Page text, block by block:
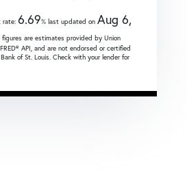
rate: 6.69% last updated on Aug 6,
figures are estimates provided by Union
API, and are not endorsed or certified
of St. Louis. Check with your lender for